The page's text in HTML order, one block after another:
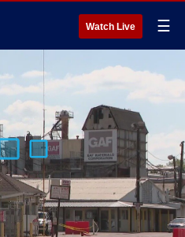
Watch Live ☰